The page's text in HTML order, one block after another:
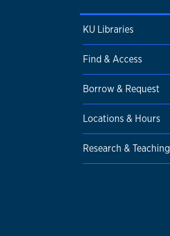
KU Libraries
Find & Access
Borrow & Request
Locations & Hours
Research & Teaching